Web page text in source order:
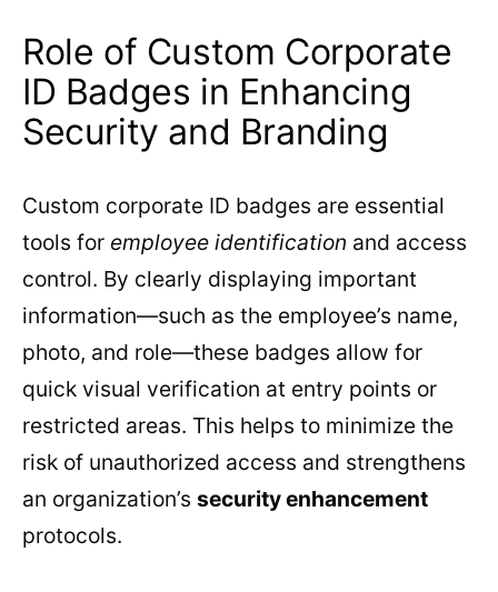
Role of Custom Corporate
ID Badges in Enhancing
Security and Branding
Custom corporate ID badges are essential
tools for employee identification and access
control. By clearly displaying important
information—such as the employee’s name,
photo, and role—these badges allow for
quick visual verification at entry points or
restricted areas. This helps to minimize the
risk of unauthorized access and strengthens
an organization’s security enhancement
protocols.